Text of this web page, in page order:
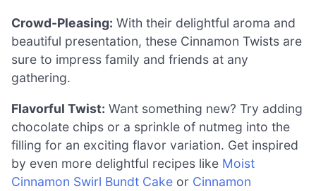
Crowd-Pleasing: With their delightful aroma and
beautiful presentation, these Cinnamon Twists are
sure to impress family and friends at any
gathering.
Flavorful Twist: Want something new? Try adding
chocolate chips or a sprinkle of nutmeg into the
filling for an exciting flavor variation. Get inspired
by even more delightful recipes like Moist
Cinnamon Swirl Bundt Cake or Cinnamon